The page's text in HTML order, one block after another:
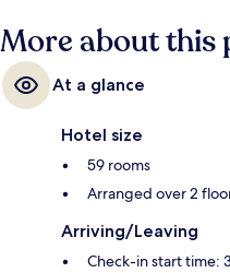
More about this
At a glance
Hotel size
59 rooms
Arranged over 2
Arriving/Leaving
Check-in start time: